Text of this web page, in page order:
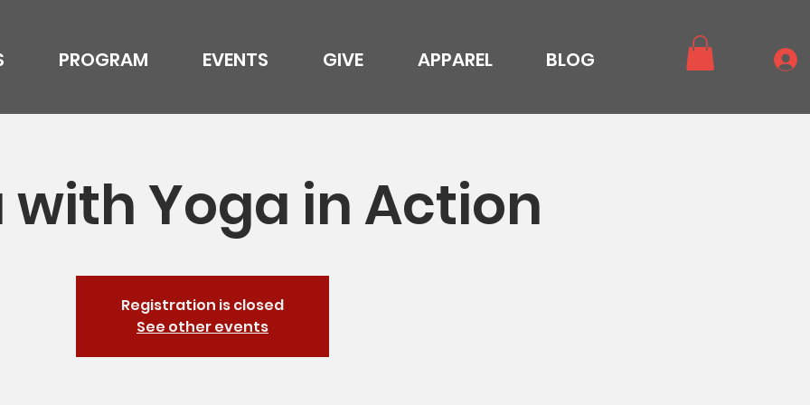
PROGRAM EVENTS GIVE APPAREL BLOG
with Yoga in Action
Registration is closed
See other events